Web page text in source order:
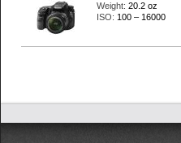
Weight: 20.2 oz
ISO: 100 – 16000